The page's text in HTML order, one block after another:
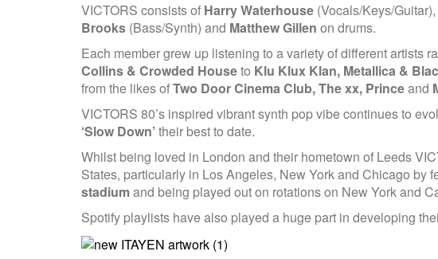
VICTORS consists of Harry Waterhouse (Vocals/Keys/Guitar),
Brooks (Bass/Synth) and Matthew Gillen on drums.
Each member grew up listening to a variety of different artists
Collins & Crowded Houseto Klu Klux Klan, Metallica &
from the likes ofTwo Door Cinema Club, The xx, Princeand
VICTORS 80’s inspired vibrant synth pop vibe continues to
‘Slow Down’their best to date.
Whilst being loved in London and their hometown of Leeds
States, particularly in Los Angeles, New York and Chicago by
stadiumand being played out on rotations on New York and
Spotify playlists have also played a huge part in developing